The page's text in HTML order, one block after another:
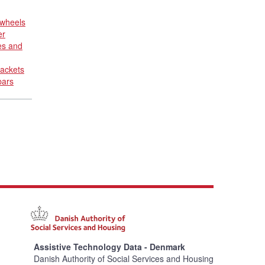
and
Assistive Technology Data - Denmark
Danish Authority of Social Services and Housing